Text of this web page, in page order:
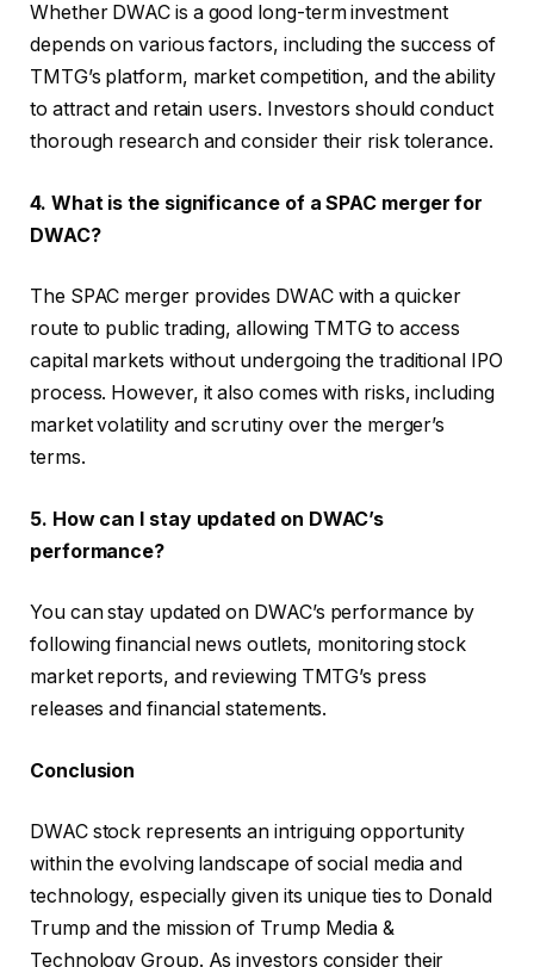
Whether DWAC is a good long-term investment
depends on various factors, including the success of
TMTG’s platform, market competition, and the ability
to attract and retain users. Investors should conduct
thorough research and consider their risk tolerance.
4. What is the significance of a SPAC merger for
DWAC?
The SPAC merger provides DWAC with a quicker
route to public trading, allowing TMTG to access
capital markets without undergoing the traditional IPO
process. However, it also comes with risks, including
market volatility and scrutiny over the merger’s
terms.
5. How can I stay updated on DWAC’s
performance?
You can stay updated on DWAC’s performance by
following financial news outlets, monitoring stock
market reports, and reviewing TMTG’s press
releases and financial statements.
Conclusion
DWAC stock represents an intriguing opportunity
within the evolving landscape of social media and
technology, especially given its unique ties to Donald
Trump and the mission of Trump Media &
Technology Group. As investors consider their